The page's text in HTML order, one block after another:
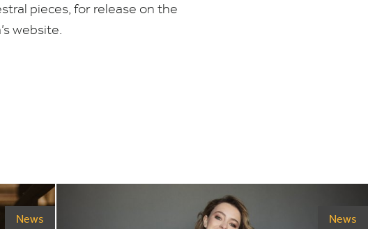
pieces, for release on the
website.
News News